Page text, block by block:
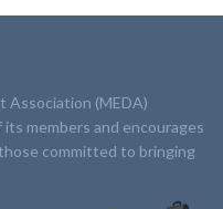
Association (MEDA)
members and encourages
committed to bringing